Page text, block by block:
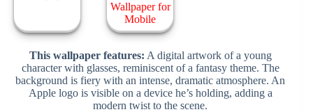
This wallpaper features: A digital artwork of a young
character with glasses, reminiscent of a fantasy theme. The
background is fiery with an intense, dramatic atmosphere. An
Apple logo is visible on a device he’s holding, adding a
modern twist to the scene.